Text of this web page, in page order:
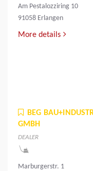
Am Pestalozziring 10
91058 Erlangen
More details
BEG
GMBH
DEALER
Marburgerstr. 1